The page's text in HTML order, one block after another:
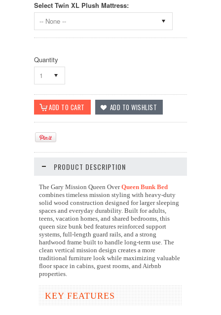
Select Twin XL Plush Mattress:
-- None --
Quantity
1
PRODUCT DESCRIPTION
The Gary Mission Queen OverQueen Bunk Bed
combines timeless mission styling with heavy-duty
solid wood construction designed for larger sleeping
spaces and everyday durability. Built for adults,
teens, vacation homes, and shared bedrooms, this
queen size bunk bed features reinforced support
systems, full-length guard rails, and a strong
hardwood frame built to handle long-term use. The
clean vertical mission design creates a more
traditional furniture look while maximizing valuable
floor space in cabins, guest rooms, and Airbnb
properties.
KEY FEATURES